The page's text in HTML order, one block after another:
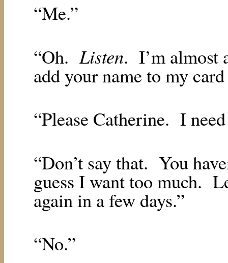
“Me.”
“Oh. Listen. I’m almost
add your name to my
“Please Catherine. I
“Don’t say that. You
guess I want too much.
again in a few days.”
“No.”